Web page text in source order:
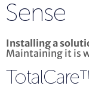
Sense
Installing a
Maintaining it is